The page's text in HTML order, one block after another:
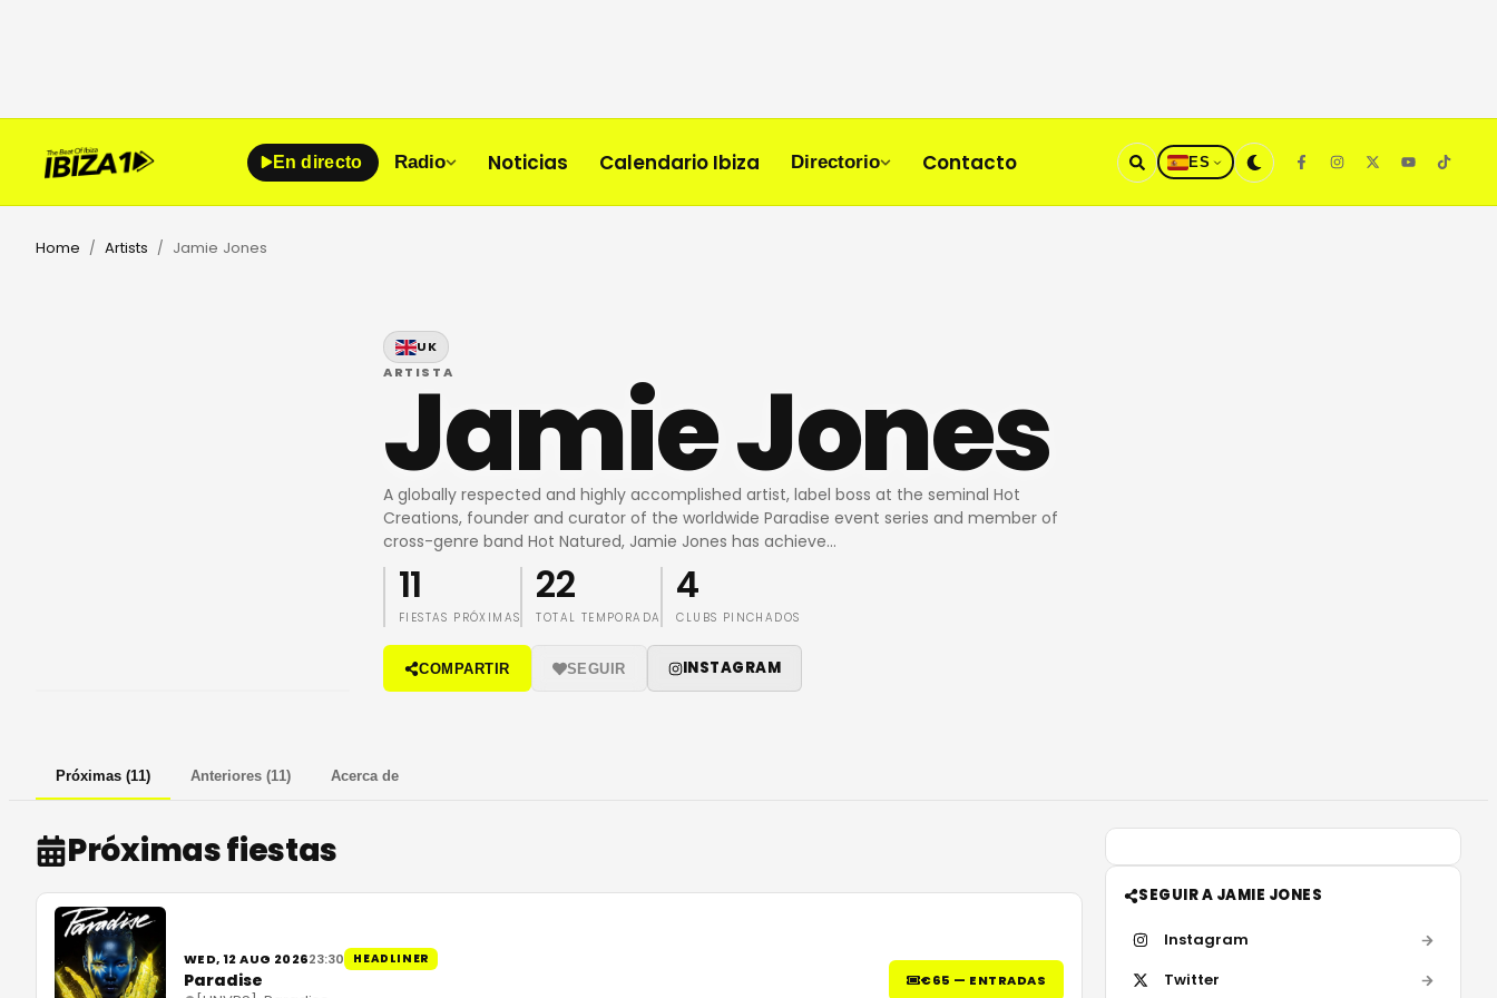
En directo Radio Noticias Calendario Ibiza Directorio Contacto ES
Home / Artists / Jamie Jones
UK
ARTISTA
Jamie Jones
A globally respected and highly accomplished artist, label boss at the seminal Hot
Creations, founder and curator of the worldwide Paradise event series and member of
cross-genre band Hot Natured, Jamie Jones has achieve…
11
FIESTAS PRÓXIMAS
22
TOTAL TEMPORADA
4
CLUBS PINCHADOS
COMPARTIR SEGUIR INSTAGRAM
Próximas (11) Anteriores (11) Acerca de
Próximas fiestas
WED, 12 AUG 202623:30 HEADLINER
Paradise €65 — ENTRADAS
SEGUIR A JAMIE JONES
Instagram
Twitter